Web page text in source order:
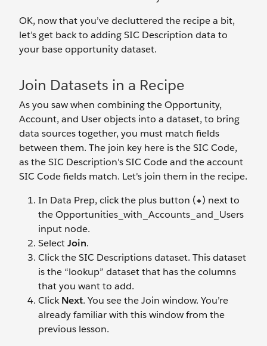
OK, now that you’ve decluttered the recipe a bit,
let’s get back to adding SIC Description data to
your base opportunity dataset.
Join Datasets in a Recipe
As you saw when combining the Opportunity,
Account, and User objects into a dataset, to bring
data sources together, you must match fields
between them. The join key here is the SIC Code,
as the SIC Description's SIC Code and the account
SIC Code fields match. Let's join them in the recipe.
In Data Prep, click the plus button (+) next to
the Opportunities_with_Accounts_and_Users
input node.
SelectJoin.
Click the SIC Descriptions dataset. This dataset
is the “lookup” dataset that has the columns
that you want to add.
ClickNext. You see the Join window. You’re
already familiar with this window from the
previous lesson.